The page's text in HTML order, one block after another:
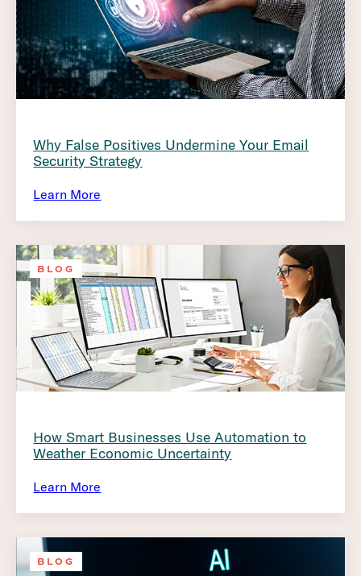
Why False Positives Undermine Your Email
Security Strategy
Learn More
BLOG
How Smart Businesses Use Automation to
Weather Economic Uncertainty
Learn More
BLOG